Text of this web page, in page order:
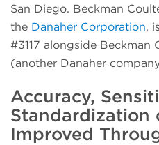
San Diego. Beckman
the Danaher Corporation,
#3117 alongside Beckman
(another Danaher
Accuracy,
Standardization
Improved